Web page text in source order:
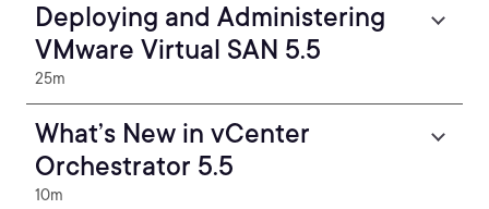
Deploying and Administering
VMware Virtual SAN 5.5
25m
What’s New in vCenter
Orchestrator 5.5
10m